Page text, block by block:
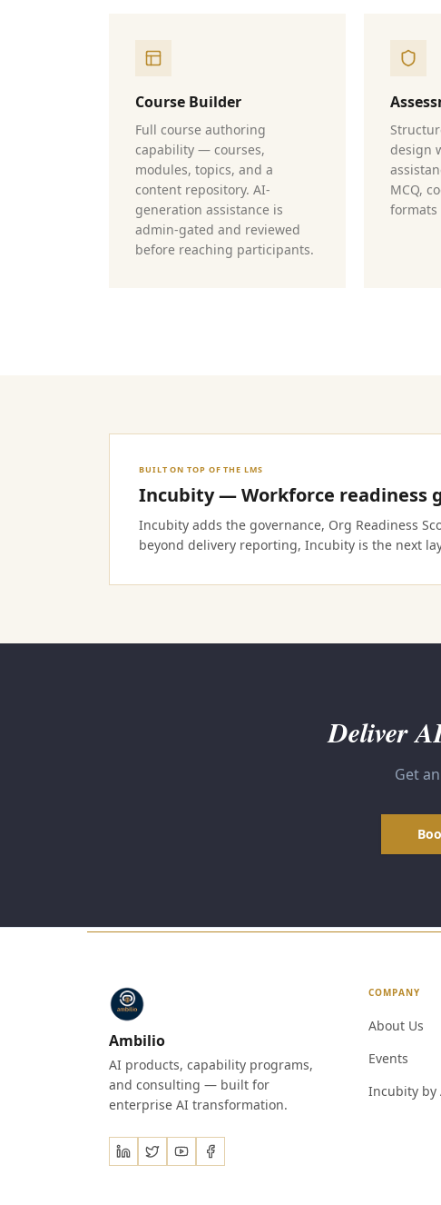
Course Builder
Full course authoring
capability — courses,
modules, topics, and a
content repository. AI-
generation assistance is
admin-gated and reviewed
before reaching participants.
design
MCQ,
formats
BUILT ON TOP OF THE LMS
Incubity — Workforce readiness
Incubity adds the governance, Org Readiness
beyond delivery reporting, Incubity is the next
Deliver
Get
Ambilio
AI products, capability programs,
and consulting — built for
enterprise AI transformation.
COMPANY
About Us
Events
Incubity by